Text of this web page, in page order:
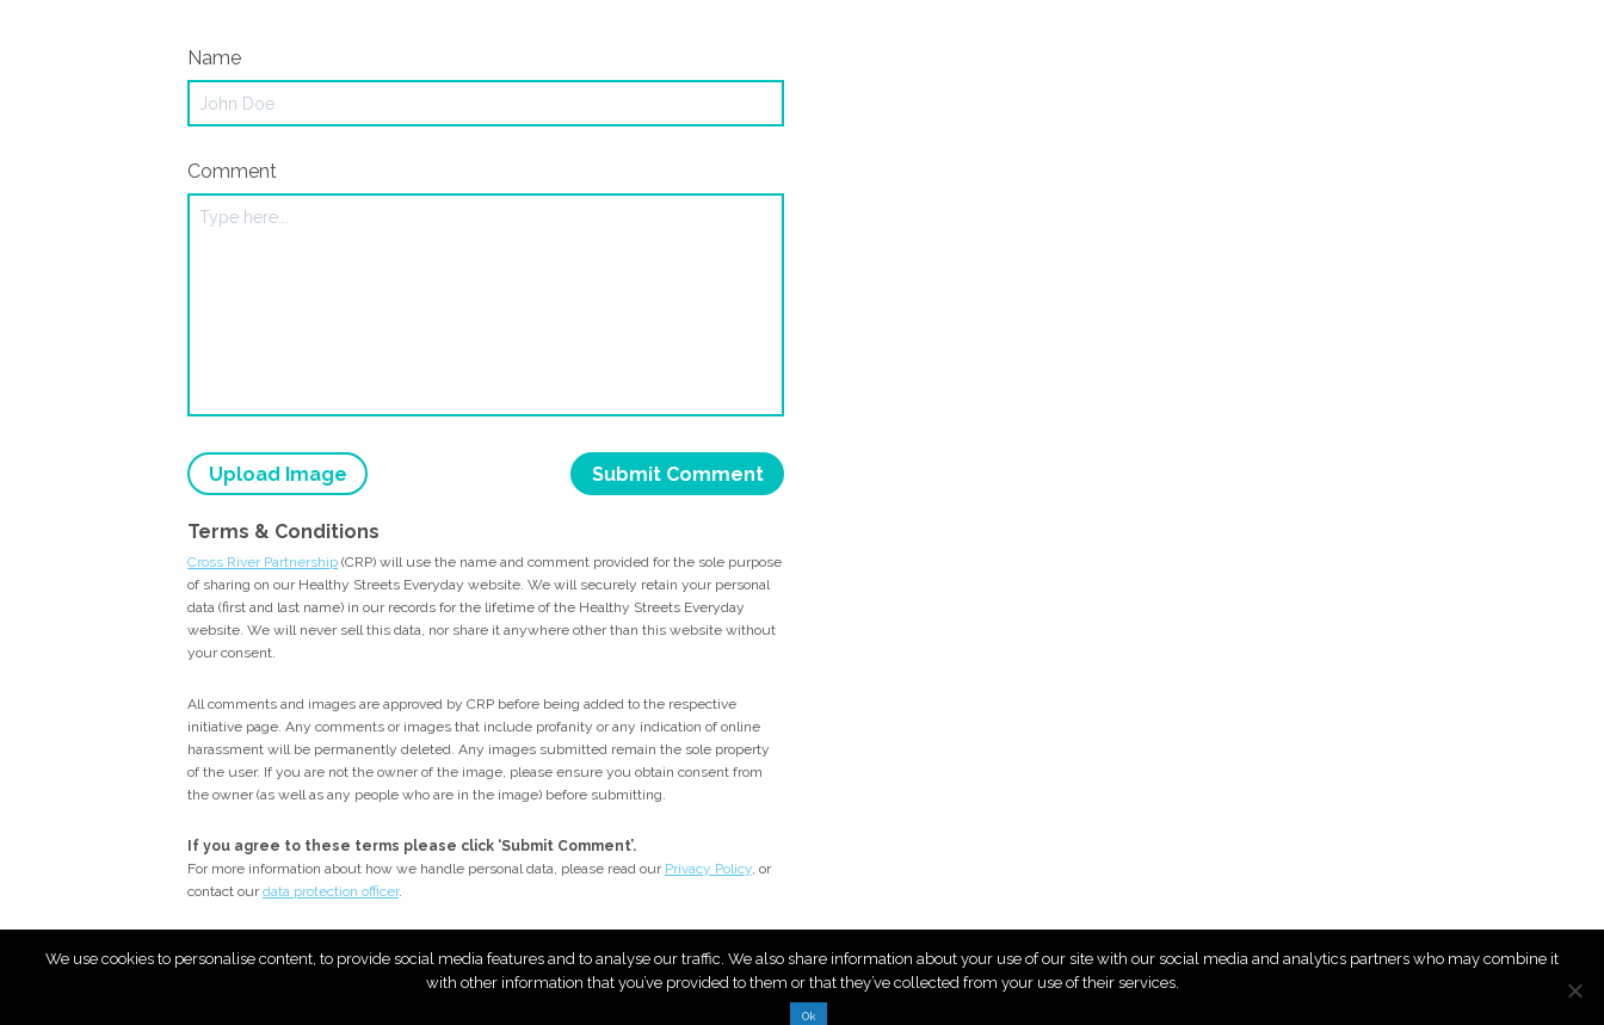
Name
Comment
Upload Image
Terms & Conditions
Cross River Partnership (CRP) will use the name and comment provided for the sole purpose
of sharing on our Healthy Streets Everyday website. We will securely retain your personal
data (first and last name) in our records for the lifetime of the Healthy Streets Everyday
website. We will never sell this data, nor share it anywhere other than this website without
your consent.
All comments and images are approved by CRP before being added to the respective
initiative page. Any comments or images that include profanity or any indication of online
harassment will be permanently deleted. Any images submitted remain the sole property
of the user. If you are not the owner of the image, please ensure you obtain consent from
the owner (as well as any people who are in the image) before submitting.
If you agree to these terms please click ‘Submit Comment’.
For more information about how we handle personal data, please read our Privacy Policy, or
contact ourdata protection officer.
We use cookies to personalise content, to provide social media features and to analyse our traffic. We also share information about your use of our site with our social media and analytics partners who may combine it
with other information that you’ve provided to them or that they’ve collected from your use of their services.
Ok